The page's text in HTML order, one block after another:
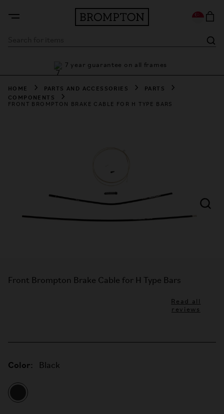
7 year guarantee on all frames
HOME PARTS AND ACCESSORIES
PARTS
COMPONENTS
FRONT BROMPTON BRAKE CABLE FOR H TYPE BARS
Front Brompton Brake Cable for H Type Bars
Read all
reviews
Color: Black